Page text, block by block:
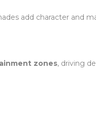
add character and
zones, driving